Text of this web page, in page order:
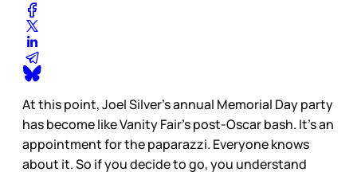
At this point, Joel Silver’s annual Memorial Day party
has become like Vanity Fair’s post-Oscar bash. It’s an
appointment for the paparazzi. Everyone knows
about it. So if you decide to go, you understand